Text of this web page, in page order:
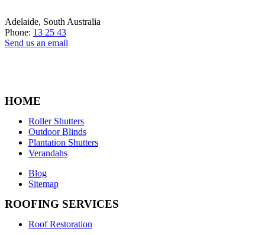
Adelaide, South Australia
Phone: 13 25 43
Send us an email
HOME
Roller Shutters
Outdoor Blinds
Plantation Shutters
Verandahs
Blog
Sitemap
ROOFING SERVICES
Roof Restoration